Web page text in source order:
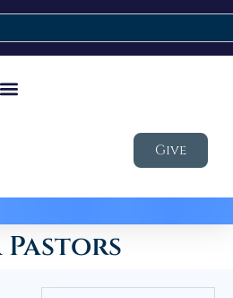
Give
Pastors